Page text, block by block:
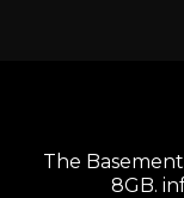
The
8GB.